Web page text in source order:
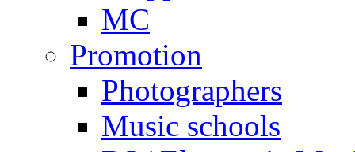
MC
Promotion
Photographers
Music schools